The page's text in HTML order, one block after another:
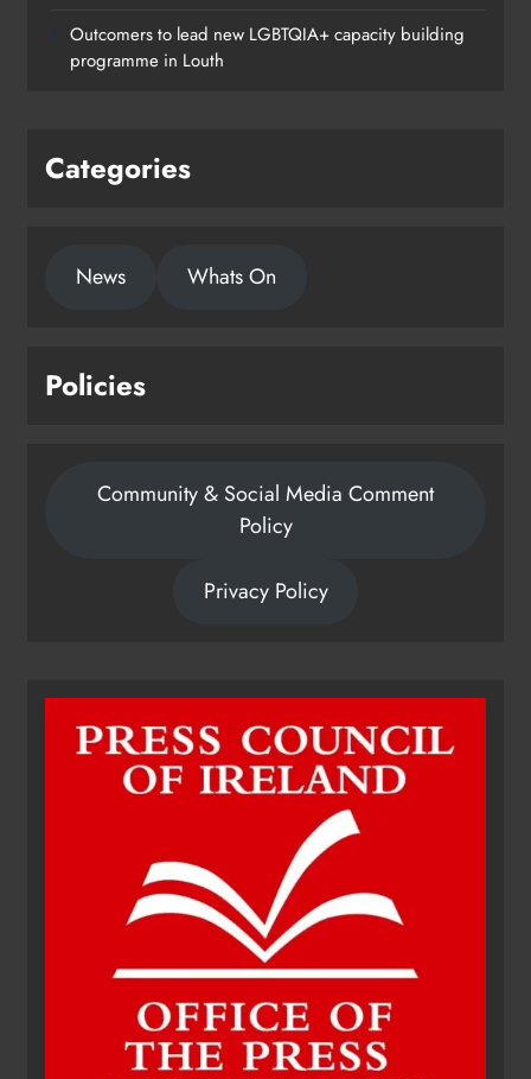
fundraising for local cancer
services
Karen Kierans 21 hours ago
Outcomers to lead new LGBTQIA+ capacity building
programme in Louth
Categories
News Whats On
Policies
Community & Social Media Comment
Policy
Privacy Policy